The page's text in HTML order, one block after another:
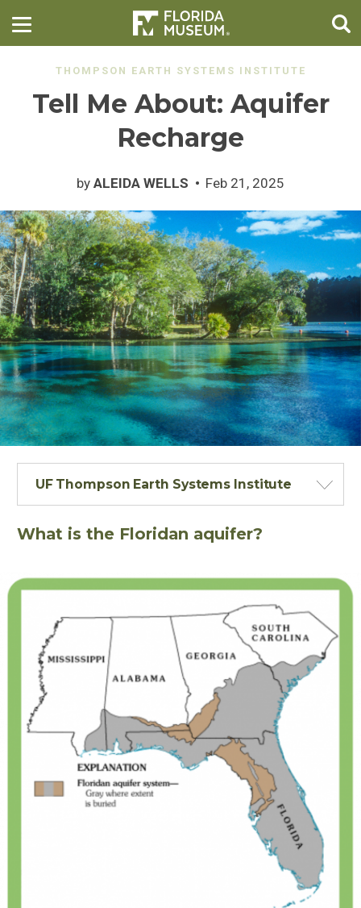
THOMPSON EARTH SYSTEMS INSTITUTE
Tell Me About: Aquifer
Recharge
by ALEIDA WELLS Feb 21, 2025
UF Thompson Earth Systems Institute
What is the Floridan aquifer?